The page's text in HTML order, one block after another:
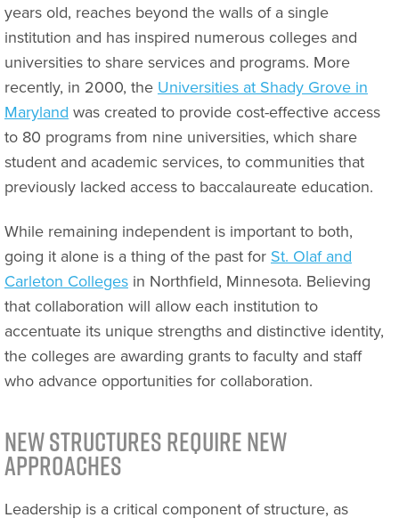
years old, reaches beyond the walls of a single
institution and has inspired numerous colleges and
universities to share services and programs. More
recently, in 2000, the Universities at Shady Grove in
Maryland was created to provide cost-effective access
to 80 programs from nine universities, which share
student and academic services, to communities that
previously lacked access to baccalaureate education.
While remaining independent is important to both,
going it alone is a thing of the past for St. Olaf and
Carleton Colleges in Northfield, Minnesota. Believing
that collaboration will allow each institution to
accentuate its unique strengths and distinctive identity,
the colleges are awarding grants to faculty and staff
who advance opportunities for collaboration.
New Structures Require New
Approaches
Leadership is a critical component of structure, as